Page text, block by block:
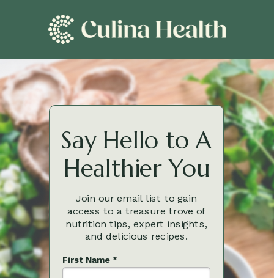
Say Hello to A
Healthier You
Join our email list to gain
access to a treasure trove of
nutrition tips, expert insights,
and delicious recipes.
First Name *